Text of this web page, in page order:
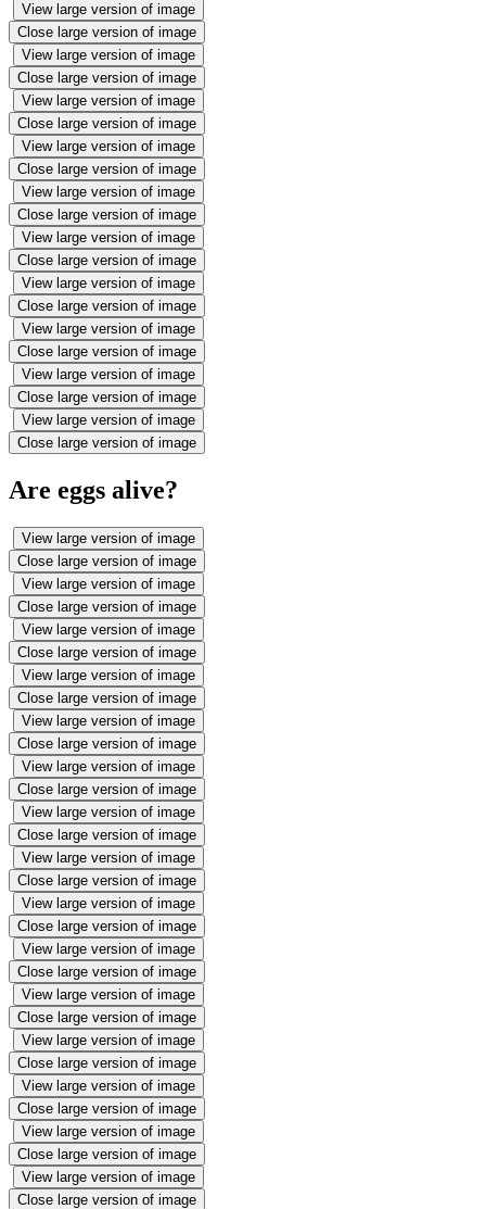
View large version of image
Close large version of image
View large version of image
Close large version of image
View large version of image
Close large version of image
View large version of image
Close large version of image
View large version of image
Close large version of image
View large version of image
Close large version of image
View large version of image
Close large version of image
View large version of image
Close large version of image
View large version of image
Close large version of image
View large version of image
Close large version of image
Are eggs alive?
View large version of image
Close large version of image
View large version of image
Close large version of image
View large version of image
Close large version of image
View large version of image
Close large version of image
View large version of image
Close large version of image
View large version of image
Close large version of image
View large version of image
Close large version of image
View large version of image
Close large version of image
View large version of image
Close large version of image
View large version of image
Close large version of image
View large version of image
Close large version of image
View large version of image
Close large version of image
View large version of image
Close large version of image
View large version of image
Close large version of image
View large version of image
Close large version of image